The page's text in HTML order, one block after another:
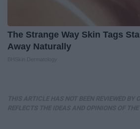
The Strange Way Skin Tags
Away Naturally